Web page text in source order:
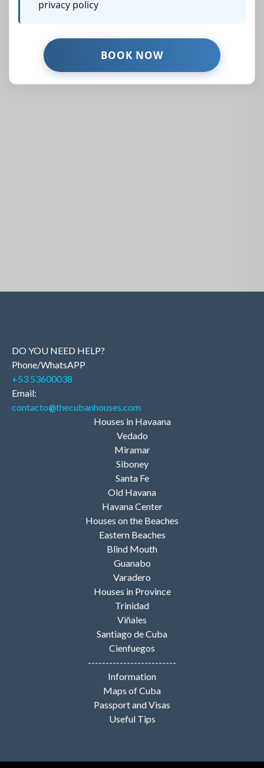
privacy policy
DO YOU NEED HELP?
Phone/WhatsAPP
+53 53600038
Email:
contacto@thecubanhouses.com
Houses in Havaana
Vedado
Miramar
Siboney
Santa Fe
Old Havana
Havana Center
Houses on the Beaches
Eastern Beaches
Blind Mouth
Guanabo
Varadero
Houses in Province
Trinidad
Viñales
Santiago de Cuba
Cienfuegos
-------------------------
Information
Maps of Cuba
Passport and Visas
Useful Tips